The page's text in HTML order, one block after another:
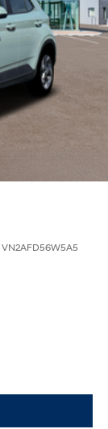
VN2AFD56W5A5